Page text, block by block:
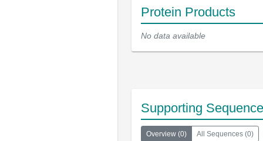
Protein Products
No data available
Supporting
Overview (0) All Sequences (0)